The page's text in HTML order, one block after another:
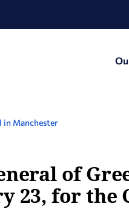
in Manchester
of
23, for the